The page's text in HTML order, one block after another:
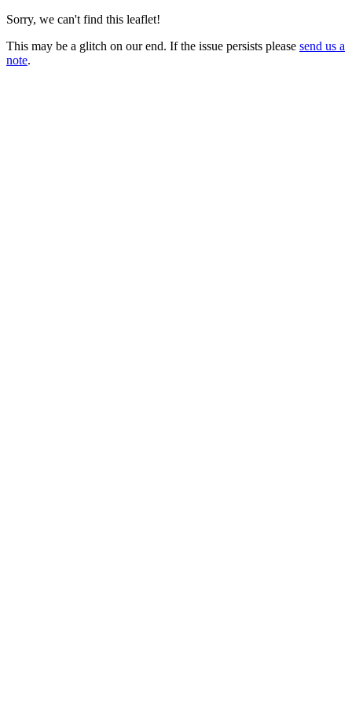
Sorry, we can't find this leaflet!
This may be a glitch on our end. If the issue persists please send us a
note.